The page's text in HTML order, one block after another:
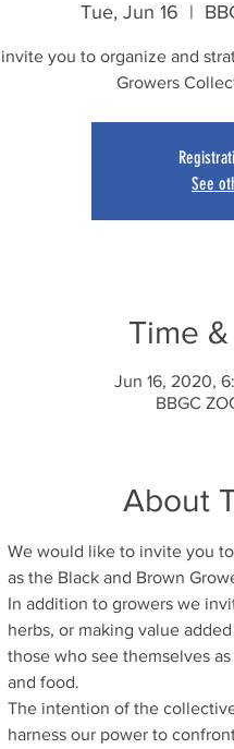
Tue, Jun 16
  |
you to organize and
Growers
See
Time
Jun 16, 2020,
BBGC
About
We would like to invite you
as the Black and Brown
In addition to growers we
herbs, or making value
those who see themselves
and food.
The intention of the
harness our power to